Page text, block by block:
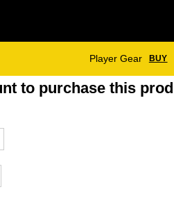
BUY
Player Gear
to purchase this